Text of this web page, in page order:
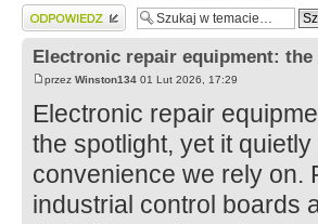
Wyślij odpowiedź
Electronic repair equipment:
przez Winston134 01 Lut 2026, 17:29
Electronic repair
the spotlight, yet it
convenience we rely on.
industrial control boards